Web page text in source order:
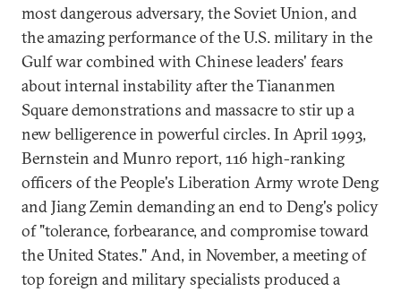
most dangerous adversary, the Soviet Union, and
the amazing performance of the U.S. military in the
Gulf war combined with Chinese leaders' fears
about internal instability after the Tiananmen
Square demonstrations and massacre to stir up a
new belligerence in powerful circles. In April 1993,
Bernstein and Munro report, 116 high-ranking
officers of the People's Liberation Army wrote Deng
and Jiang Zemin demanding an end to Deng's policy
of "tolerance, forbearance, and compromise toward
the United States." And, in November, a meeting of
top foreign and military specialists produced a